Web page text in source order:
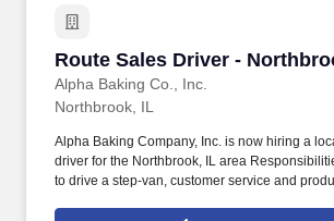
Route Sales Driver -
Alpha Baking Co., Inc.
Route Sales Driver -
Northbrook, IL
Alpha Baking Company, Inc. is now hiring a
driver for the Northbrook, IL area
to drive a step-van, customer service and